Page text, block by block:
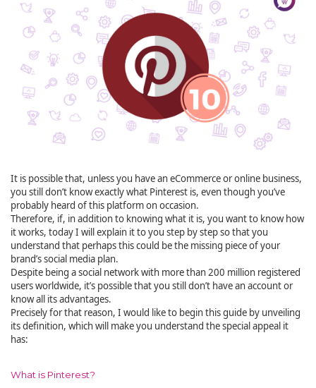
It is possible that, unless you have an eCommerce or online business,
you still don’t know exactly what Pinterest is, even though you’ve
probably heard of this platform on occasion.
Therefore, if, in addition to knowing what it is, you want to know how
it works, today I will explain it to you step by step so that you
understand that perhaps this could be the missing piece of your
brand’s social media plan.
Despite being a social network with more than 200 million registered
users worldwide, it’s possible that you still don’t have an account or
know all its advantages.
Precisely for that reason, I would like to begin this guide by unveiling
its definition, which will make you understand the special appeal it
has:
What is Pinterest?